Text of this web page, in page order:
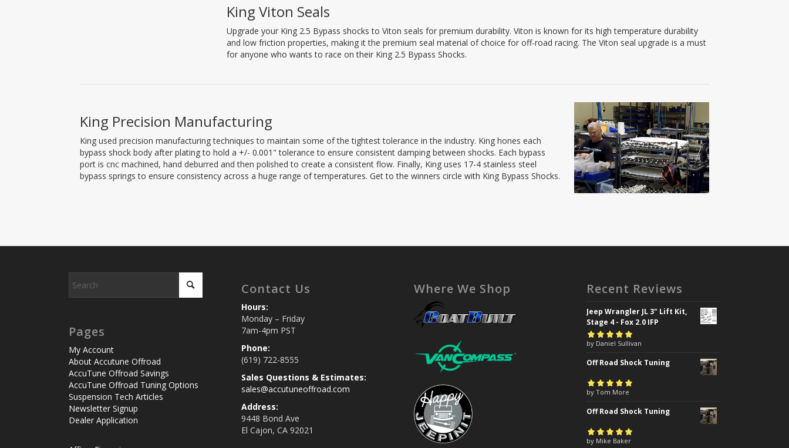
King Viton Seals
Upgrade your King 2.5 Bypass shocks to Viton seals for premium durability. Viton is known for its high temperature durability
and low friction properties, making it the premium seal material of choice for off-road racing. The Viton seal upgrade is a must
for anyone who wants to race on their King 2.5 Bypass Shocks.
King Precision Manufacturing
King used precision manufacturing techniques to maintain some of the tightest tolerance in the industry. King hones each
bypass shock body after plating to hold a +/- 0.001" tolerance to ensure consistent damping between shocks. Each bypass
port is cnc machined, hand deburred and then polished to create a consistent flow. Finally, King uses 17-4 stainless steel
bypass springs to ensure consistency across a huge range of temperatures. Get to the winners circle with King Bypass Shocks.
Pages
My Account
About Accutune Offroad
AccuTune Offroad Savings
AccuTune Offroad Tuning Options
Suspension Tech Articles
Newsletter Signup
Dealer Application
Contact Us
Hours:
Monday – Friday
7am-4pm PST
Phone:
(619) 722-8555
Sales Questions & Estimates:
sales@accutuneoffroad.com
Address:
9448 Bond Ave
El Cajon, CA 92021
Where We Shop Recent Reviews
Jeep Wrangler JL 3" Lift Kit,
Stage 4 - Fox 2.0 IFP
Rated5out of
5
by Daniel Sullivan
Off Road Shock Tuning
Rated5 out of
5
by Tom More
Off Road Shock Tuning
Rated5out of
by Mike Baker